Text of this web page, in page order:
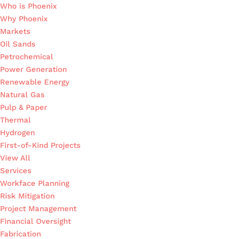
Who is Phoenix
Why Phoenix
Markets
Oil Sands
Petrochemical
Power Generation
Renewable Energy
Natural Gas
Pulp & Paper
Thermal
Hydrogen
First-of-Kind Projects
View All
Services
Workface Planning
Risk Mitigation
Project Management
Financial Oversight
Fabrication